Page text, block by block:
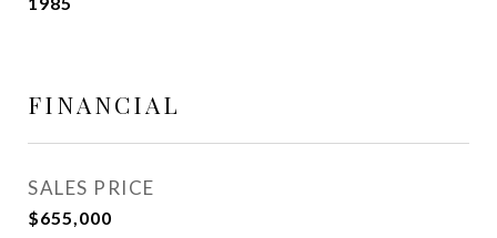
FINANCIAL
SALES PRICE
$655,000